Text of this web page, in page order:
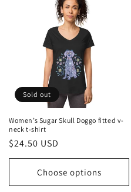
n
:
Sold out
Women’s Sugar Skull Doggo fitted v-
neck t-shirt
Regular
price
$24.50 USD
Choose options